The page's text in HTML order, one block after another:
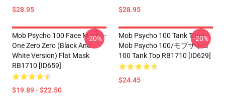
$28.95 $28.95
Mob Psycho 100 Face Masks -
One Zero Zero (black And
White Version) Flat Mask
RB1710 [ID659]
$19.89 - $22.50
-20%
Mob Psycho 100 Tank Tops -
Mob Psycho 100/モブサイコ
100 Tank Top RB1710 [ID629]
$24.45
-20%